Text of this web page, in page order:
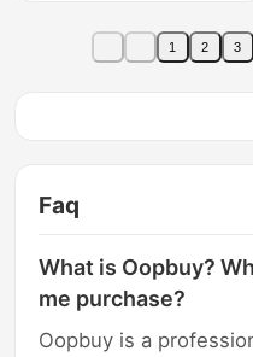
1 2 3
Faq
What is Oopbuy?
me purchase?
Oopbuy is a